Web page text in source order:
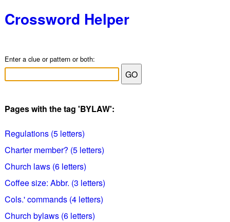
Crossword Helper
Enter a clue or pattern or both:
Pages with the tag 'BYLAW':
Regulations (5 letters)
Charter member? (5 letters)
Church laws (6 letters)
Coffee size: Abbr. (3 letters)
Cols.' commands (4 letters)
Church bylaws (6 letters)